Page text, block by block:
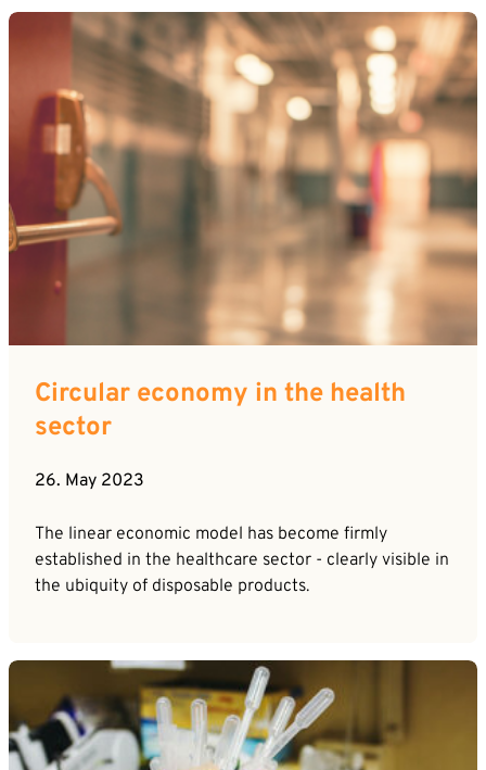
Circular economy in the health
sector
26. May 2023
The linear economic model has become firmly
established in the healthcare sector - clearly visible in
the ubiquity of disposable products.